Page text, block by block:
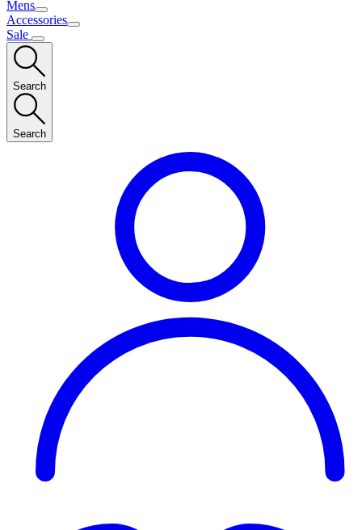
Mens
Accessories
Sale
Search
Search